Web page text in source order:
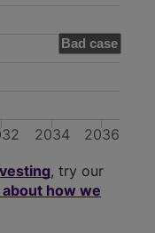
Bad case
2034 2036
, try our
how we